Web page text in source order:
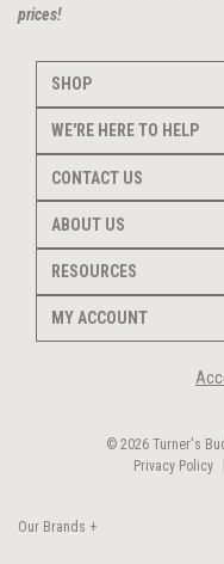
prices!
SHOP
WE'RE HERE TO HELP
CONTACT US
ABOUT US
RESOURCES
MY ACCOUNT
© 2026 Turner's
Privacy Policy
Our Brands +